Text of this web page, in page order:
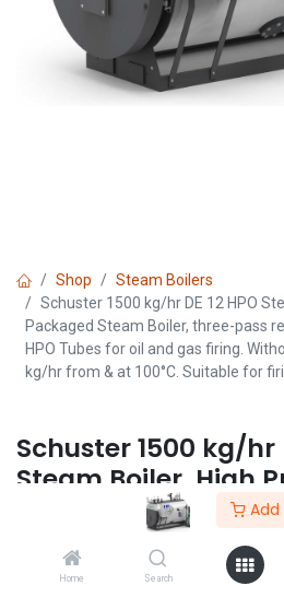
Add
Home Search
Shop
Steam Boilers
Schuster 1500 kg/hr DE 12 HPO
Packaged Steam Boiler, three-pass
HPO Tubes for oil and gas firing.
kg/hr from & at 100°C. Suitable for
Schuster 1500 kg/hr
Steam Boiler. High
Packaged Steam
pass reverse flame
HPO Tubes for oil